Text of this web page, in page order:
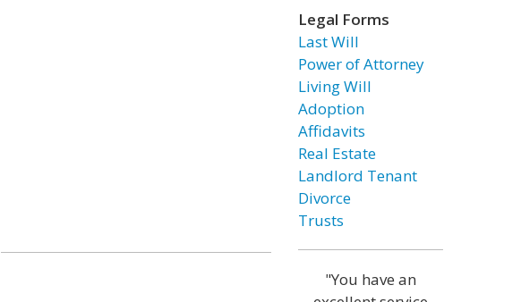
Legal Forms
Last Will
Power of Attorney
Living Will
Adoption
Affidavits
Real Estate
Landlord Tenant
Divorce
Trusts
"You have an